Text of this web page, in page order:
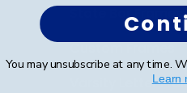
State Bar Frames
Custom Frames
Varsity Letter
You may unsubscribe at any time.
Learn